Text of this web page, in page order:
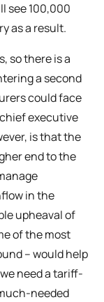
see 100,000
as a result.
so there is a
a second
could face
executive
is that the
end to the
in the
upheaval of
of the most
– would help
need a tariff-
needed